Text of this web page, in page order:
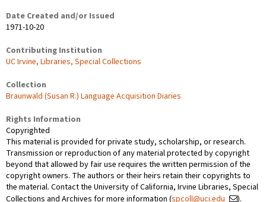
Date Created and/or Issued
1971-10-20
Contributing Institution
UC Irvine, Libraries, Special Collections
Collection
Braunwald (Susan R.) Language Acquisition Diaries
Rights Information
Copyrighted
This material is provided for private study, scholarship, or research.
Transmission or reproduction of any material protected by copyright
beyond that allowed by fair use requires the written permission of the
copyright owners. The authors or their heirs retain their copyrights to
the material. Contact the University of California, Irvine Libraries, Special
Collections and Archives for more information (spcoll@uci.edu
).